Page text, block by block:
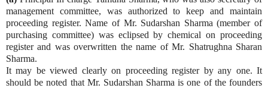
management committee, was authorized to keep and maintain
proceeding register. Name of Mr. Sudarshan Sharma (member of
purchasing committee) was eclipsed by chemical on proceeding
register and was overwritten the name of Mr. Shatrughna Sharan
Sharma.
It may be viewed clearly on proceeding register by any one. It
should be noted that Mr. Sudarshan Sharma is one of the founders